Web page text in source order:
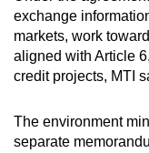
exchange
markets, work
aligned with Article
credit projects, MTI
The environment
separate